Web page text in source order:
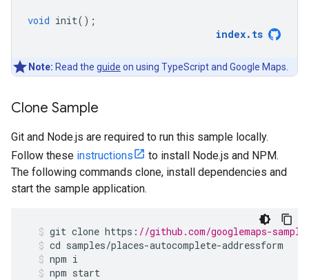
void init();
index. ts
Note: Read the guide on using TypeScript and Google Maps.
Clone Sample
Git and Node.js are required to run this sample locally.
Follow these instructions
to install Node.js and NPM.
The following commands clone, install dependencies and
start the sample application.
git clone https : //github.com/googlemaps-
cd samples/places-autocomplete-addressform
npm i
npm start